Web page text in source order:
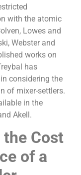
with the atomic
Lowes and
Webster and
works on
has
considering the
of mixer-settlers.
in the
Akell.
Cost
of a